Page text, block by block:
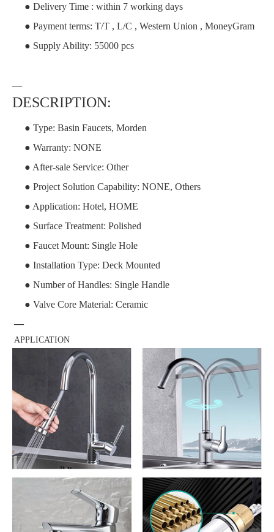
● Delivery Time : within 7 working days
● Payment terms: T/T , L/C , Western Union , MoneyGram
● Supply Ability: 55000 pcs
—
DESCRIPTION:
● Type: Basin Faucets, Morden
● Warranty: NONE
● After-sale Service: Other
● Project Solution Capability: NONE, Others
● Application: Hotel, HOME
● Surface Treatment: Polished
● Faucet Mount: Single Hole
● Installation Type: Deck Mounted
● Number of Handles: Single Handle
● Valve Core Material: Ceramic
—
APPLICATION